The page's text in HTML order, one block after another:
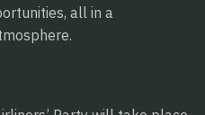
all in a